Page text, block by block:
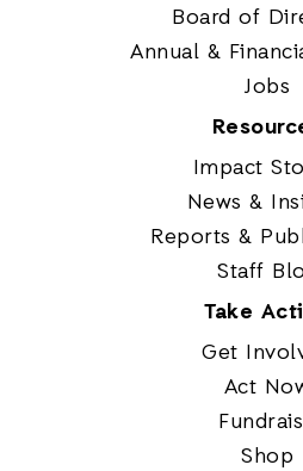
Board of
Annual &
Jobs
Impact
News &
Reports &
Staff
Take
Get
Act
Shop